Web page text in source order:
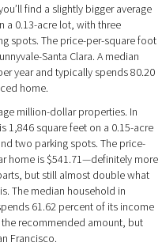
find a slightly bigger average
a 0.13-acre lot, with three
spots. The price-per-square foot
Santa Clara. A median
year and typically spends 80.20
home.
million-dollar properties. In
1,846 square feet on a 0.15-acre
two parking spots. The price-
home is $541.71—definitely more
but still almost double what
The median household in
61.62 percent of its income
recommended amount, but
Francisco.